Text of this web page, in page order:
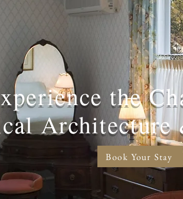
the
Architecture
Book Your Stay